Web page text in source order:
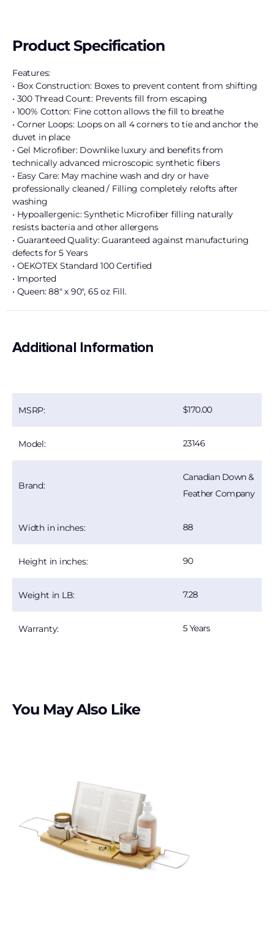
Product Specification
Features:
• Box Construction: Boxes to prevent content from shifting
• 300 Thread Count: Prevents fill from escaping
• 100% Cotton: Fine cotton allows the fill to breathe
• Corner Loops: Loops on all 4 corners to tie and anchor the
duvet in place
• Gel Microfiber: Downlike luxury and benefits from
technically advanced microscopic synthetic fibers
• Easy Care: May machine wash and dry or have
professionally cleaned / Filling completely relofts after
washing
• Hypoallergenic: Synthetic Microfiber filling naturally
resists bacteria and other allergens
• Guaranteed Quality: Guaranteed against manufacturing
defects for 5 Years
• OEKOTEX Standard 100 Certified
• Imported
• Queen: 88″ x 90″, 65 oz Fill.
Additional Information
MSRP: 170.00
Model: 23146
Brand:
Canadian Down &
Feather Company
Width in inches: 88
Height in inches: 90
Weight in LB: 7.28
Warranty: 5 Years
You May Also Like